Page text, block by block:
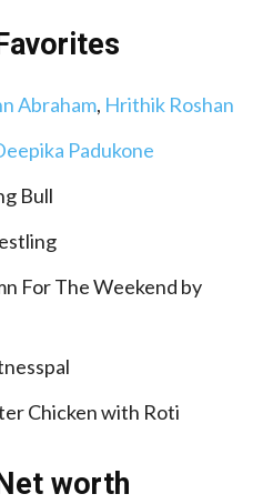
Abraham, Hrithik Roshan
Padukone
Bull
For The Weekend by
Chicken with Roti
worth